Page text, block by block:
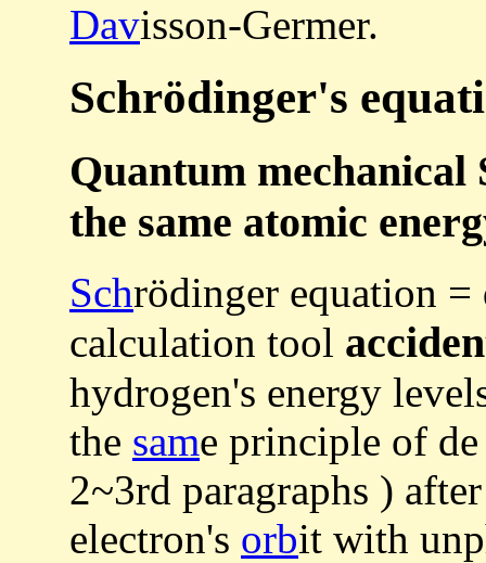
Davisson-Germer.
Schrödinger's
Quantum mechanical
the same atomic
Schrödinger equation
calculation tool
hydrogen's energy
the same principle of
2~3rd paragraphs )
electron's orbit with